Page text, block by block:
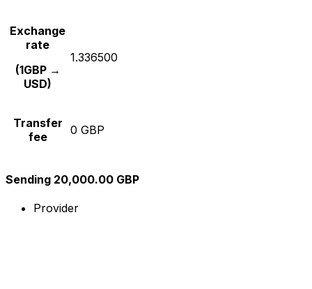
Exchange
rate
(1GBP →
USD)
1.336500
Transfer
fee
0 GBP
Sending 20,000.00 GBP
Provider